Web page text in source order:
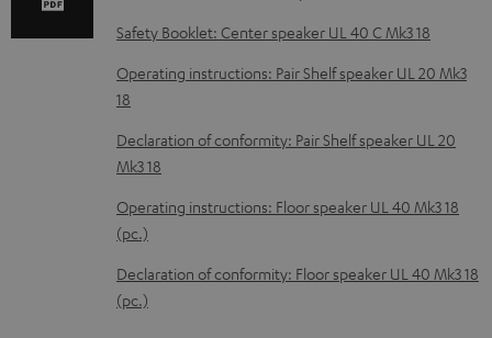
l
d
c
m
n
Safety Booklet: Center speaker UL 40 C Mk3 18
Operating instructions: Pair Shelf speaker UL 20 Mk3
18
Declaration of conformity: Pair Shelf speaker UL 20
Mk3 18
Operating instructions: Floor speaker UL 40 Mk3 18
(pc.)
Declaration of conformity: Floor speaker UL 40 Mk3 18
(pc.)